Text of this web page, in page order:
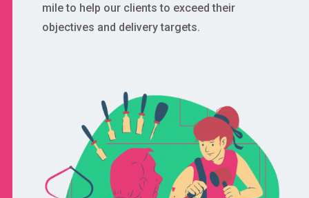
mile to help our clients to exceed their
objectives and delivery targets.